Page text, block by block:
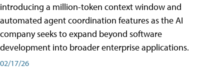
introducing a million-token context window and
automated agent coordination features as the AI
company seeks to expand beyond software
development into broader enterprise applications.
02/17/26